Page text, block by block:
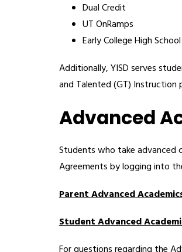
Dual Credit
UT OnRamps
Early College High School
Additionally, YISD serves
and Talented (GT) Instruction
Advanced
Students who take advanced
Agreements by logging into
Parent Advanced
Student Advanced